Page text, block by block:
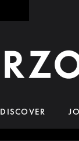
DISCOVER